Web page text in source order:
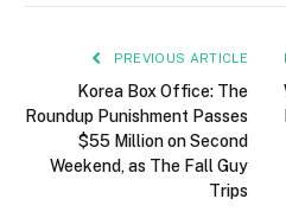
PREVIOUS ARTICLE
Korea Box Office: The
Roundup Punishment Passes
$55 Million on Second
Weekend, as The Fall Guy
Trips